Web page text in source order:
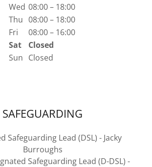
Wed 08:00 – 18:00
Thu 08:00 – 18:00
Fri
08:00 – 16:00
Sat
Closed
Sun Closed
SAFEGUARDING
Safeguarding Lead (DSL) - Jacky
Burroughs
Safeguarding Lead (D-DSL) -